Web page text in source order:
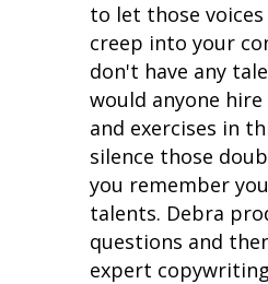
to let those
creep into your
don't have any
would anyone
and exercises in
silence those
you remember
talents. Debra
questions and
expert